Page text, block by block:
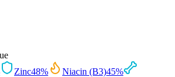
Zinc48% Niacin (B3)45%